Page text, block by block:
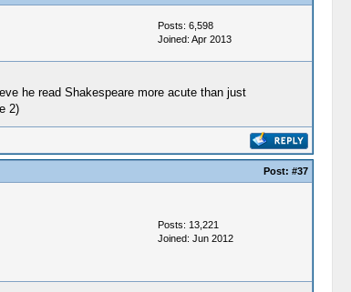
Posts: 6,598
Joined: Apr 2013
he read Shakespeare more acute than just
2)
Post: #37
Posts: 13,221
Joined: Jun 2012